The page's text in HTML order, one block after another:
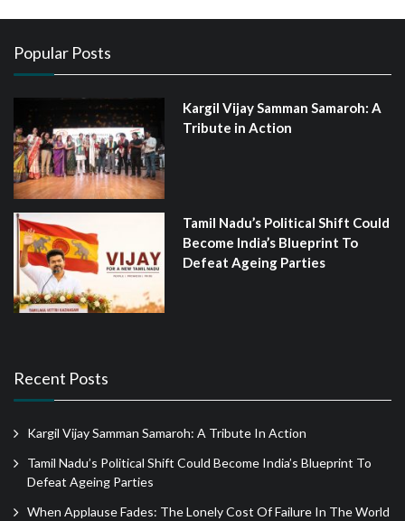
Popular Posts
Kargil Vijay Samman Samaroh: A
Tribute in Action
Tamil Nadu’s Political Shift Could
Become India’s Blueprint To
Defeat Ageing Parties
Recent Posts
Kargil Vijay Samman Samaroh: A Tribute In Action
Tamil Nadu’s Political Shift Could Become India’s Blueprint To
Defeat Ageing Parties
When Applause Fades: The Lonely Cost Of Failure In The World